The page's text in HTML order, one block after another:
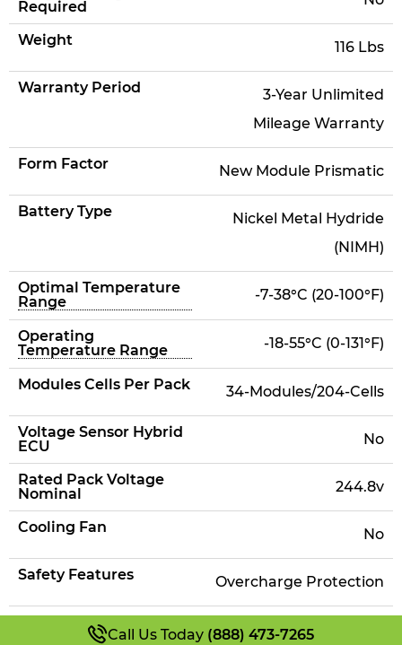
Required
Weight 116 Lbs
Warranty Period
3-Year Unlimited
Mileage Warranty
Form Factor New Module Prismatic
Battery Type
Nickel Metal Hydride
(NIMH)
Optimal Temperature
Range
-7-38°C (20-100°F)
Operating
Temperature Range
-18-55°C (0-131°F)
Modules Cells Per Pack 34-Modules/204-Cells
Voltage Sensor Hybrid
ECU
No
Rated Pack Voltage
Nominal
244.8v
Cooling Fan No
Safety Features Overcharge Protection
Call Us Today (888) 473-7265